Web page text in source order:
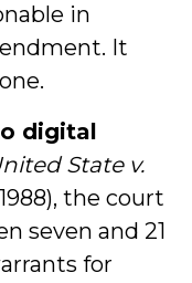
in
It
digital
State v.
the court
seven and 21
for